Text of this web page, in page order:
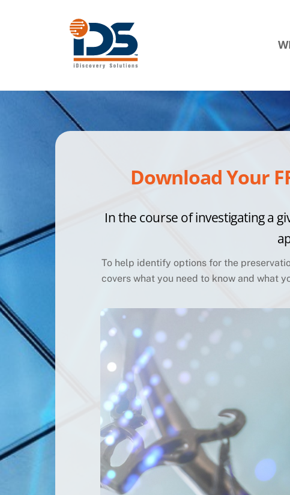
Download Your
In the course of investigating a
To help identify options for the
covers what you need to know and what